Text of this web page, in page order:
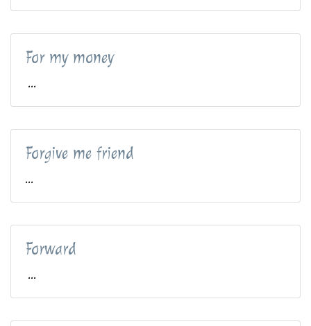
For my money
...
Forgive me friend
...
Forward
...